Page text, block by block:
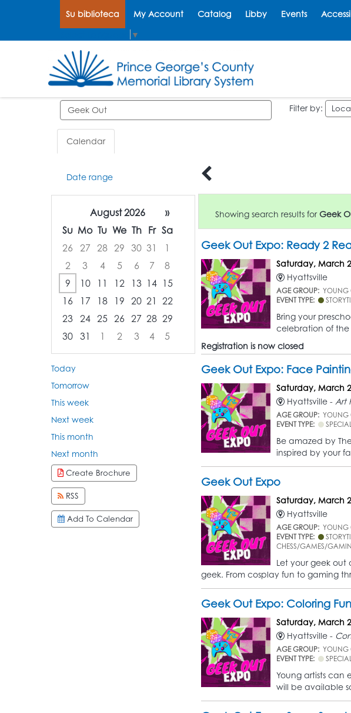
Su biblioteca My Account Catalog Libby Events
▼
Search events Filter by:
Calendar
Date range
August 2026
»
Su Mo Tu We Th Fr Sa
26
27 28 29 30 31
1
2
3 4 5 6 7
8
9
10 11 12 13 14 15
16
17 18 19 20 21 22
23 24 25 26 27 28 29
30 31 1 2 3 4
5
Focused Sunday, August 9, 2026
Today
Tomorrow
This week
Next week
This month
Next month
Create Brochure
RSS
Add To Calendar
Showing search results forGeek
Geek Out Expo: Ready 2
Saturday, March
Hyattsville
AGE GROUP: YOUNG
EVENT TYPE:
Bring your
celebration of the
Registration is now closed
Geek Out Expo: Face
Saturday, March
Hyattsville - Art
AGE GROUP: YOUNG
EVENT TYPE:
Be amazed by
inspired by your
Geek Out Expo
Saturday, March
Hyattsville
AGE GROUP: YOUNG
EVENT TYPE:
CHESS/GAMES/
Let your geek out
geek. From cosplay fun to gaming
Geek Out Expo: Coloring Fun
Saturday, March
Hyattsville -
AGE GROUP: YOUNG
EVENT TYPE:
Young artists can
will be available